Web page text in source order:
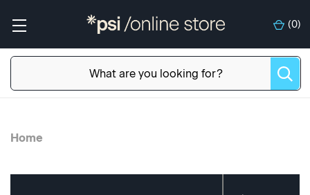
(0)
Home